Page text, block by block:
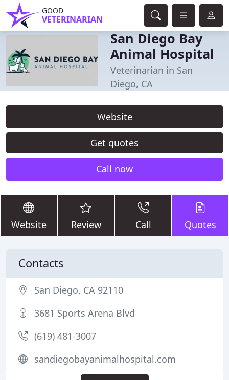
GOOD
VETERINARIAN
San Diego Bay
Animal Hospital
Veterinarian in San
Diego, CA
Website
Get quotes
Call now
Website Review Call Quotes
Contacts
San Diego, CA 92110
3681 Sports Arena Blvd
(619) 481-3007
sandiegobayanimalhospital.com